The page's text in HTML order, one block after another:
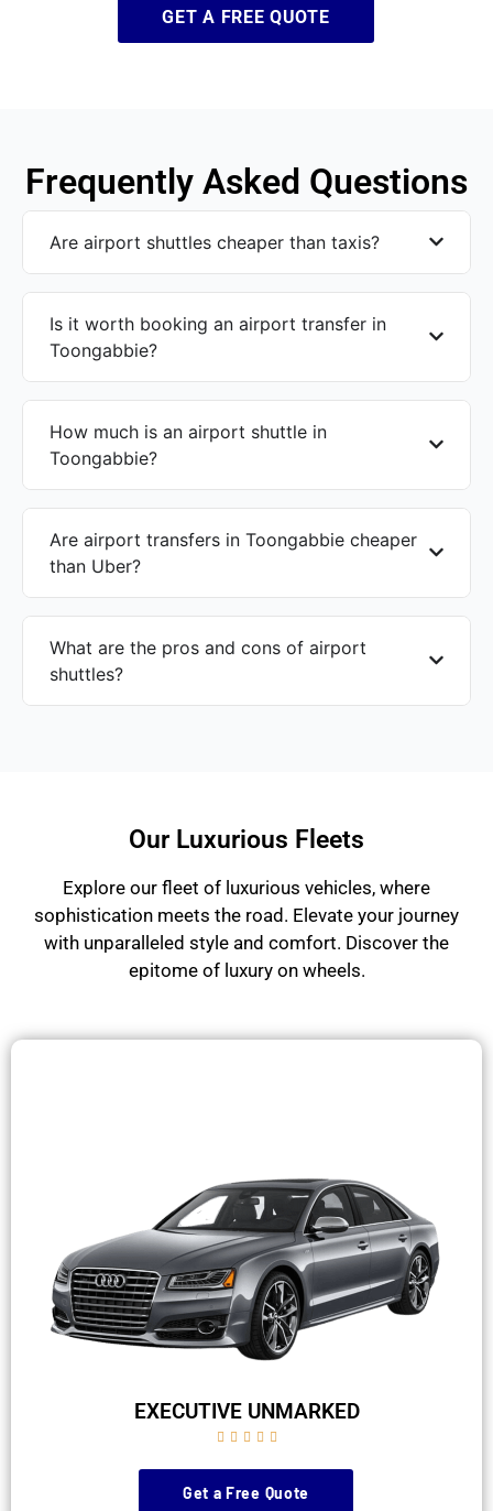
GET A FREE QUOTE
Frequently Asked Questions
Are airport shuttles cheaper than taxis?
Is it worth booking an airport transfer in
Toongabbie?
How much is an airport shuttle in
Toongabbie?
Are airport transfers in Toongabbie cheaper
than Uber?
What are the pros and cons of airport
shuttles?
Our Luxurious Fleets
Explore our fleet of luxurious vehicles, where
sophistication meets the road. Elevate your journey
with unparalleled style and comfort. Discover the
epitome of luxury on wheels.
EXECUTIVE UNMARKED
    
Get a Free Quote